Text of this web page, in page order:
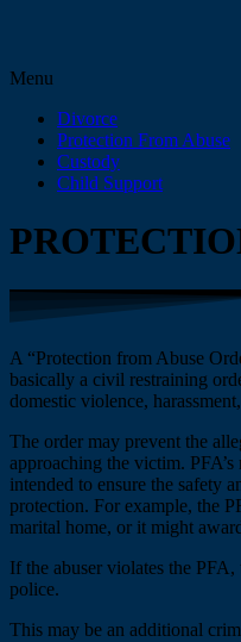
Menu
Divorce
Protection From Abuse
Custody
Child Support
A “Protection from Abuse
basically a civil restraining
domestic violence,
The order may prevent the
approaching the victim.
intended to ensure the safety
protection. For example, the
marital home, or it might
If the abuser violates the
police.
This may be an additional